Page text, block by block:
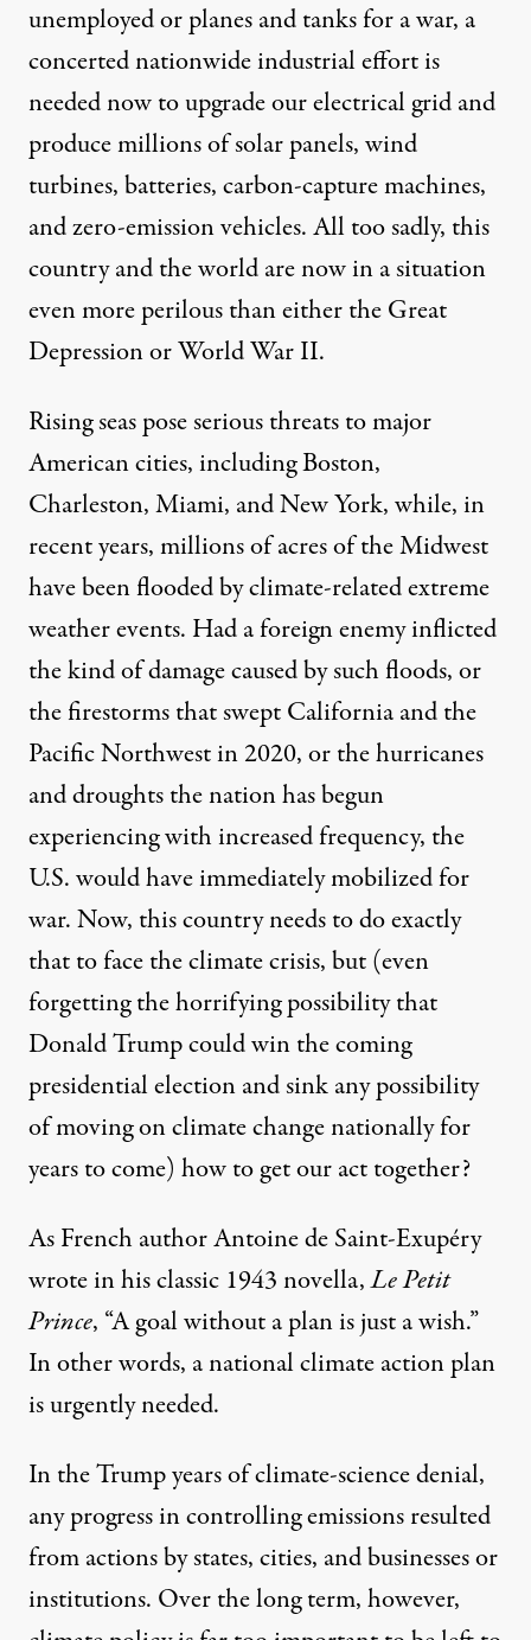
unemployed or planes and tanks for a war, a
concerted nationwide industrial effort is
needed now to upgrade our electrical grid and
produce millions of solar panels, wind
turbines, batteries, carbon-capture machines,
and zero-emission vehicles. All too sadly, this
country and the world are now in a situation
even more perilous than either the Great
Depression or World War II.
Rising seas pose seriousthreatsto major
American cities, including Boston,
Charleston, Miami, and New York, while, in
recent years, millions of acres of theMidwest
have beenfloodedby climate-related extreme
weather events. Had a foreign enemy inflicted
the kind of damage caused by such floods, or
thefirestormsthat swept California and the
Pacific Northwestin 2020, or thehurricanes
and droughtsthe nation has begun
experiencing with increased frequency, the
U.S. would have immediately mobilized for
war. Now, this country needs to do exactly
that to face the climate crisis, but (even
forgetting the horrifying possibility that
Donald Trump could win the coming
presidential election andsinkany possibility
of moving on climate change nationally for
years to come) how to get our act together?
As French authorAntoine de Saint-Exupéry
wrote in his classic 1943 novella,Le Petit
Prince, “A goal without a plan is just a wish.”
In other words, a national climate action plan
is urgently needed.
In the Trump years of climate-science denial,
any progress in controlling emissions resulted
from actions by states, cities, and businesses or
institutions. Over the long term, however,